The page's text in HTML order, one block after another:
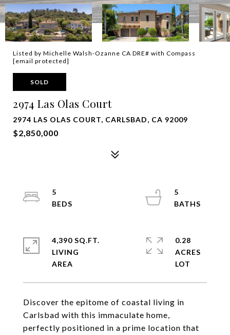
Listed by Michelle Walsh-Ozanne CA DRE# with Compass
[email protected]
SOLD
2974 Las Olas Court
2974 LAS OLAS COURT, CARLSBAD, CA 92009
$2,850,000
Discover the epitome of coastal living in
Carlsbad with this immaculate home,
perfectly positioned in a prime location that
5
5
4,390 SQ.FT.
LIVING
0.28
ACRES